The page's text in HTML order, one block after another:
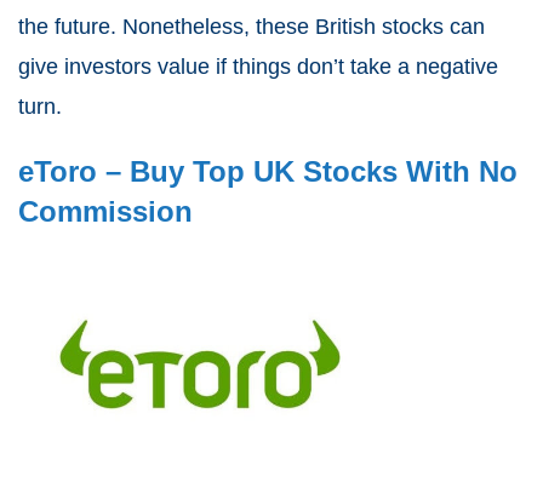
the future. Nonetheless, these British stocks can
give investors value if things don’t take a negative
turn.
eToro – Buy Top UK Stocks With No
Commission